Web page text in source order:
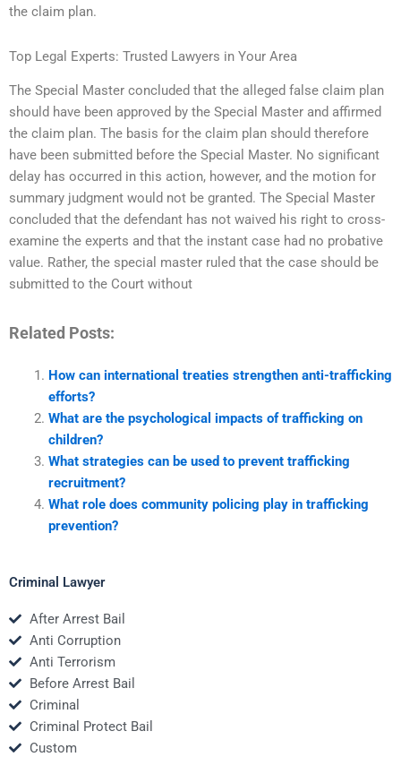
the claim plan.
Top Legal Experts: Trusted Lawyers in Your Area
The Special Master concluded that the alleged false claim plan
should have been approved by the Special Master and affirmed
the claim plan. The basis for the claim plan should therefore
have been submitted before the Special Master. No significant
delay has occurred in this action, however, and the motion for
summary judgment would not be granted. The Special Master
concluded that the defendant has not waived his right to cross-
examine the experts and that the instant case had no probative
value. Rather, the special master ruled that the case should be
submitted to the Court without
Related Posts:
How can international treaties strengthen anti-trafficking
efforts?
What are the psychological impacts of trafficking on
children?
What strategies can be used to prevent trafficking
recruitment?
What role does community policing play in trafficking
prevention?
Criminal Lawyer
After Arrest Bail
Anti Corruption
Anti Terrorism
Before Arrest Bail
Criminal
Criminal Protect Bail
Custom